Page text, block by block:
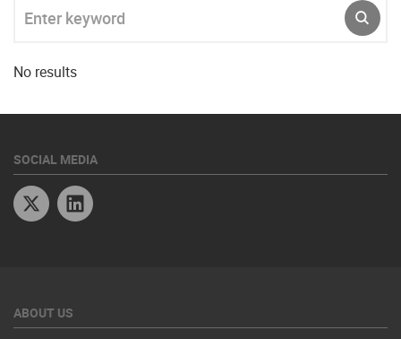
No results
SOCIAL MEDIA
Twitter
ABOUT US